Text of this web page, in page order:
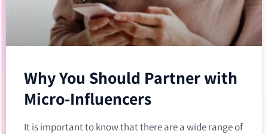
Why You Should Partner with
Micro-Influencers
It is important to know that there are a wide range of